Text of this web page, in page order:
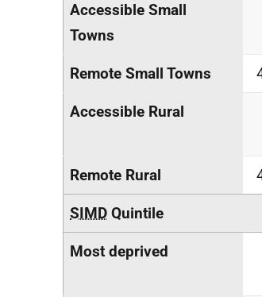
Accessible Small
Towns
Remote Small Towns
Accessible Rural
Remote Rural
SIMD Quintile
Most deprived